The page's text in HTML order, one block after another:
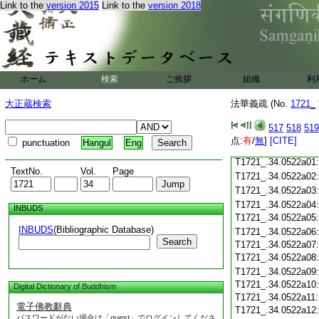
Link to the version 2015 Link to the version 2018
ホーム 検索 ご挨拶 組織 利
大正蔵検索
punctuation Hangul Eng
TextNo. Vol. Page
INBUDS
INBUDS(Bibliographic Database)
Search
Digital Dictionary of Buddhism
電子佛教辭典
法華義疏 (No. 1721_
517 518 519
点:有/無] [CITE]
T1721_.34.0521c26:
T1721_.34.0521c27:
T1721_.34.0521c28:
T1721_.34.0521c29: